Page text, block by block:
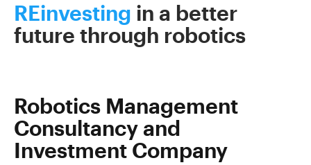
REinvesting in a better
future through robotics
Robotics Management
Consultancy and
Investment Company